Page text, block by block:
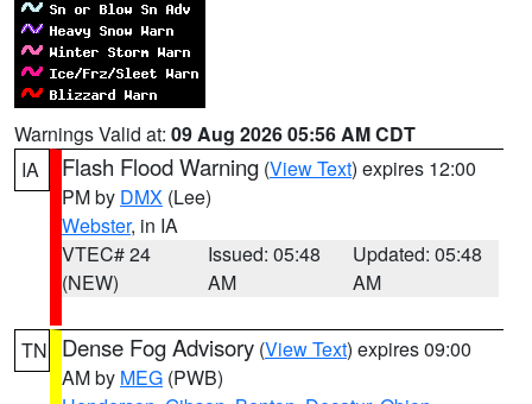
Warnings Valid at: 09 Aug 2026 05:56 AM CDT
IA
Flash Flood Warning (View Text) expires 12:00
PM by DMX (Lee)
Webster, in IA
VTEC# 24
(NEW)
Issued: 05:48
AM
Updated: 05:48
AM
TN Dense Fog Advisory (View Text) expires 09:00
AM by MEG (PWB)